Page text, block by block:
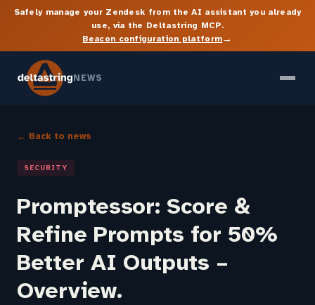
Safely manage your Zendesk from the AI assistant you already
use, via the Deltastring MCP.
Beacon configuration platform→
NEWS
← Back to news
SECURITY
Promptessor: Score &
Refine Prompts for 50%
Better AI Outputs –
Overview.